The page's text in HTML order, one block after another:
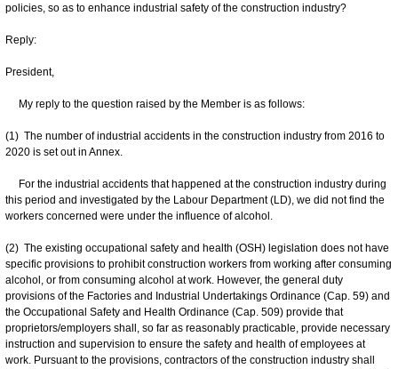
policies, so as to enhance industrial safety of the construction industry?
Reply:
President,
My reply to the question raised by the Member is as follows:
(1) The number of industrial accidents in the construction industry from 2016 to
2020 is set out in Annex.
For the industrial accidents that happened at the construction industry during
this period and investigated by the Labour Department (LD), we did not find the
workers concerned were under the influence of alcohol.
(2) The existing occupational safety and health (OSH) legislation does not have
specific provisions to prohibit construction workers from working after consuming
alcohol, or from consuming alcohol at work. However, the general duty
provisions of the Factories and Industrial Undertakings Ordinance (Cap. 59) and
the Occupational Safety and Health Ordinance (Cap. 509) provide that
proprietors/employers shall, so far as reasonably practicable, provide necessary
instruction and supervision to ensure the safety and health of employees at
work. Pursuant to the provisions, contractors of the construction industry shall